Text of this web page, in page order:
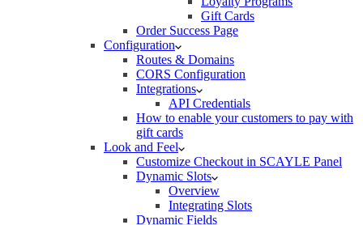
Gift Cards
Order Success Page
Configuration
Routes & Domains
CORS Configuration
Integrations
API Credentials
How to enable your customers to pay with
gift cards
Look and Feel
Customize Checkout in SCAYLE Panel
Dynamic Slots
Overview
Integrating Slots
Dynamic Fields